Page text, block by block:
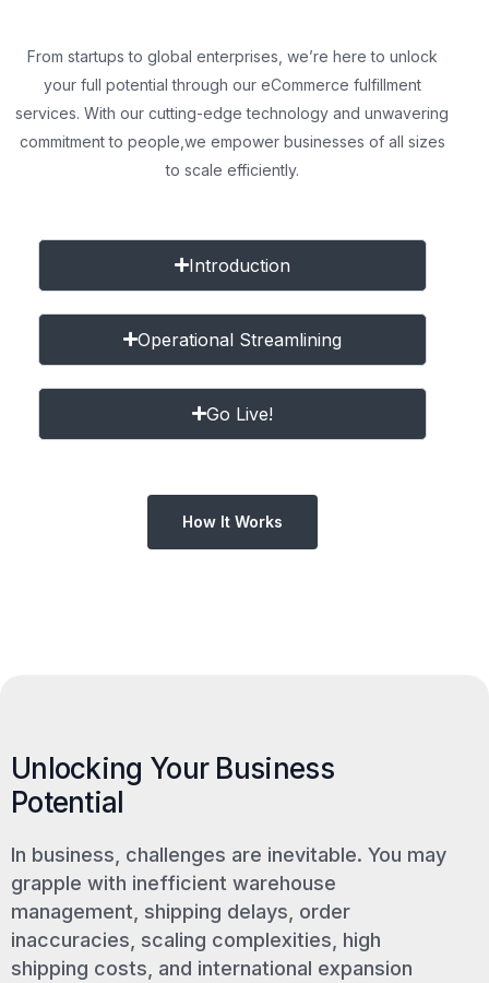
From startups to global enterprises, we’re here to unlock
your full potential through our eCommerce fulfillment
services. With our cutting-edge technology and unwavering
commitment to people, we empower businesses of all sizes
to scale efficiently.
Introduction
Operational Streamlining
Go Live!
How It Works
Unlocking Your Business
Potential
In business, challenges are inevitable. You may
grapple with inefficient warehouse
management, shipping delays, order
inaccuracies, scaling complexities, high
shipping costs, and international expansion